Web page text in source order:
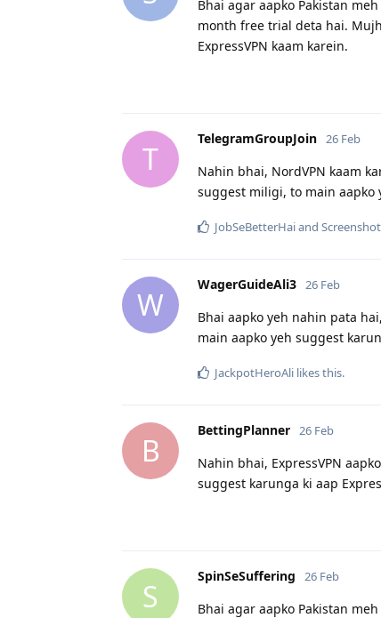
Bhai agar aapko Pakistan
month free trial deta hai.
ExpressVPN kaam karein.
T
TelegramGroupJoin 26 Feb
Nahin bhai, NordVPN kaam
suggest miligi, to main aapko
JobSeBetterHaiand
W
WagerGuideAli3 26 Feb
Bhai aapko yeh nahin pata
main aapko yeh suggest
JackpotHeroAli likes this.
B
BettingPlanner 26 Feb
Nahin bhai, ExpressVPN
suggest karunga ki aap
S
SpinSeSuffering 26 Feb
Bhai agar aapko Pakistan